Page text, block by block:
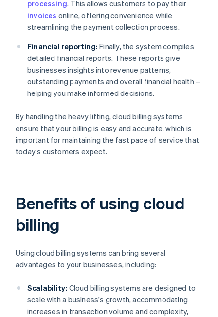
processing. This allows customers to pay their
invoices online, offering convenience while
streamlining the payment collection process.
Financial reporting: Finally, the system compiles
detailed financial reports. These reports give
businesses insights into revenue patterns,
outstanding payments and overall financial health –
helping you make informed decisions.
By handling the heavy lifting, cloud billing systems
ensure that your billing is easy and accurate, which is
important for maintaining the fast pace of service that
today's customers expect.
Benefits of using cloud
billing
Using cloud billing systems can bring several
advantages to your businesses, including:
Scalability: Cloud billing systems are designed to
scale with a business's growth, accommodating
increases in transaction volume and complexity,